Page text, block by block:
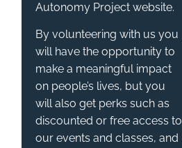
Autonomy Project website.
By volunteering with us you
will have the opportunity to
make a meaningful impact
on people’s lives, but you
will also get perks such as
discounted or free access to
our events and classes, and